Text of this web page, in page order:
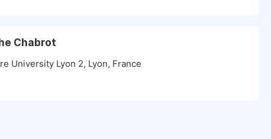
Chabrot
University Lyon 2, Lyon, France